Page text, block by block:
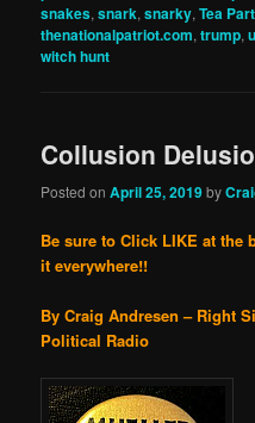
snakes,snark,snarky,Tea
thenationalpatriot.com,trump,
witch hunt
Collusion
Posted onApril 25, 2019by
Be sure to Click LIKE at the
it everywhere!!
By Craig Andresen – Right
Political Radio